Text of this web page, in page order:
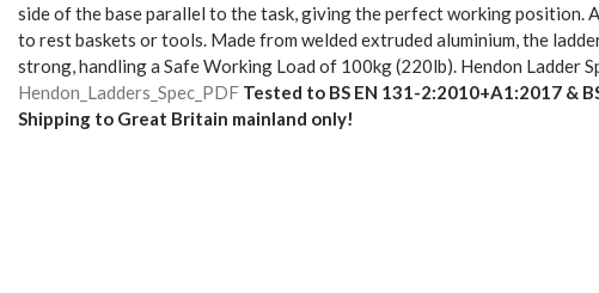
side of the base parallel to the task, giving the perfect working position.
to rest baskets or tools. Made from welded extruded aluminium, the
strong, handling a Safe Working Load of 100kg (220lb). Hendon Ladder
Hendon_Ladders_Spec_PDF Tested to BS EN 131-2:2010+A1:2017 &
Shipping to Great Britain mainland only!